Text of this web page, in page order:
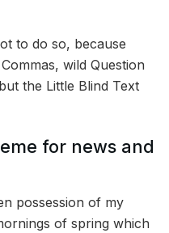
to do so, because
wild Question
the Little Blind Text
for news and
possession of my
of spring which